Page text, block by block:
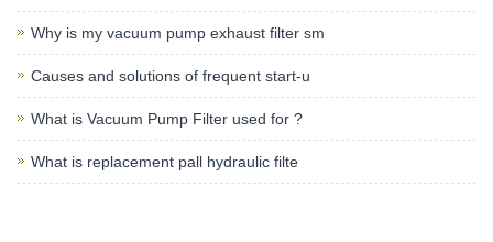
Why is my vacuum pump exhaust filter sm
Causes and solutions of frequent start-u
What is Vacuum Pump Filter used for ?
What is replacement pall hydraulic filte